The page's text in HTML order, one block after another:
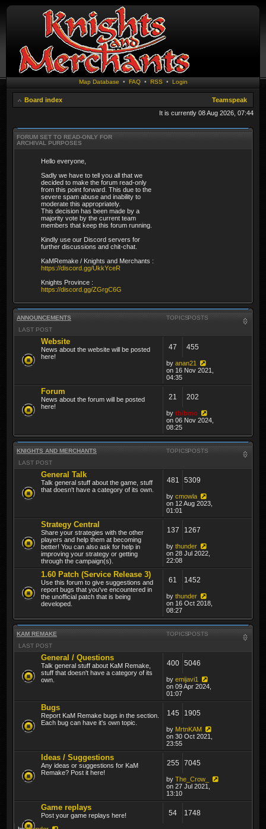
Map Database • FAQ• RSS • Login
Board index
Teamspeak
It is currently 08 Aug 2026, 07:44
FORUM SET TO READ-ONLY FOR
ARCHIVAL PURPOSES
Hello everyone,
Sadly we have to tell you all that we
decided to make the forum read-only
from this point forward. This due to the
severe spam abuse and inability to
moderate this appropriately.
This decision has been made by a
majority vote by the current team
members that keep this forum running.
Kindly use our Discord servers for
further discussions and chit-chat.
KaMRemake / Knights and Merchants :
https://discord.gg/UkkYceR
Knights Province :
https://discord.gg/ZGrgC6G
ANNOUNCEMENTS TOPICSPOSTS
LAST POST
Website
News about the website will be posted
here!
47 455
by anan21
on 16 Nov 2021,
04:35
Forum
News about the forum will be posted
here!
21 202
by thibmo
on 06 Nov 2024,
08:25
KNIGHTS AND MERCHANTS TOPICSPOSTS
LAST POST
General Talk
Talk general stuff about the game, stuff
that doesn't have a category of its own.
481 5309
by cmowla
on 12 Aug 2023,
01:01
Strategy Central
Share your strategies with the other
players and help them at becoming
better! You can also ask for help in
improving your strategy or getting
through the campaign(s).
137 1267
by thunder
on 28 Jul 2022,
22:08
1.60 Patch (Service Release 3)
Use this forum to give suggestions and
report bugs that you've encountered in
the unofficial patch that is being
developed.
61 1452
by thunder
on 16 Oct 2018,
08:27
KAM REMAKE TOPICSPOSTS
LAST POST
General / Questions
Talk general stuff about KaM Remake,
stuff that doesn't have a category of its
own.
400 5046
by emijavi1
on 09 Apr 2024,
01:07
Bugs
Report KaM Remake bugs in the section.
Each bug can have it's own topic.
145 1905
by MrtnKAM
on 30 Oct 2021,
23:55
Ideas / Suggestions
Any ideas or suggestions for KaM
Remake? Post it here!
255 7045
by The_Crow_
on 27 Jul 2021,
13:10
Game replays
Post your game replays here! 54 1748